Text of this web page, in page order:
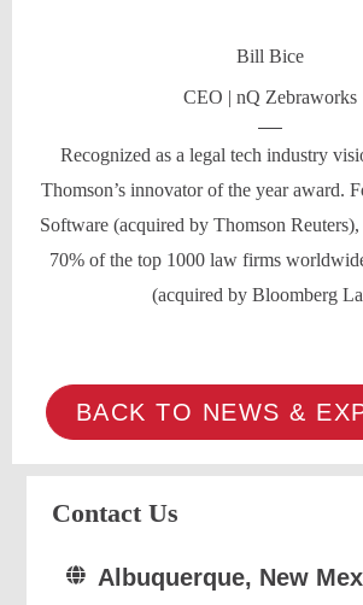
Bill Bice
CEO | nQ Zebraworks
Recognized as a legal tech industry
Thomson’s innovator of the year award.
Software (acquired by Thomson
70% of the top 1000 law firms
(acquired by Bloomberg
BACK TO NEWS &
Contact Us
Albuquerque, New